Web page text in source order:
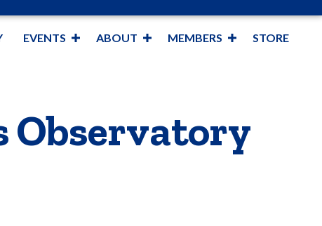
EVENTS ABOUT MEMBERS STORE
Observatory